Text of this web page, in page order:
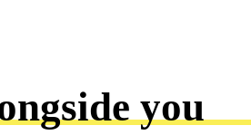
you